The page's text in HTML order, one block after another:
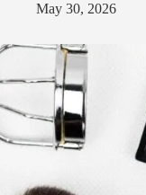
May 30, 2026